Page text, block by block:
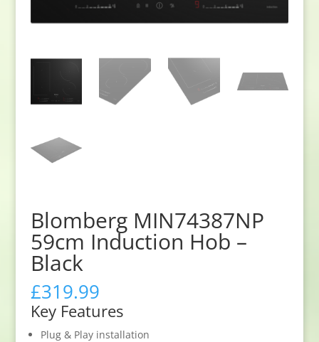
Blomberg MIN74387NP
59cm Induction Hob –
Black
£319.99
Key Features
Plug & Play installation